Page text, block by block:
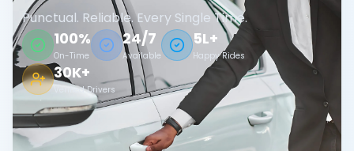
Punctual. Reliable. Every Single Time.
100%
On-Time
24/7
Available
5L+
Happy Rides
30K+
Verified Drivers